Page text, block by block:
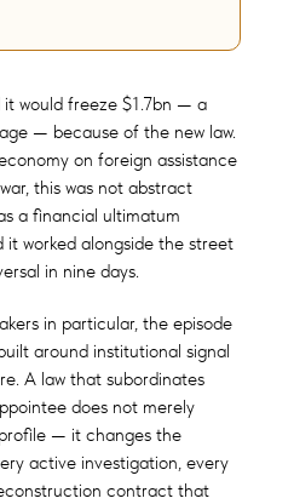
would freeze $1.7bn — a
— because of the new law.
on foreign assistance
this was not abstract
a financial ultimatum
worked alongside the street
in nine days.
in particular, the episode
around institutional signal
A law that subordinates
does not merely
— it changes the
active investigation, every
contract that